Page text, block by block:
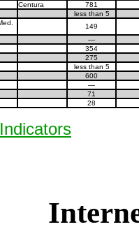
Centura
781
less than 5
149
—
354
275
less than 5
600
—
71
28